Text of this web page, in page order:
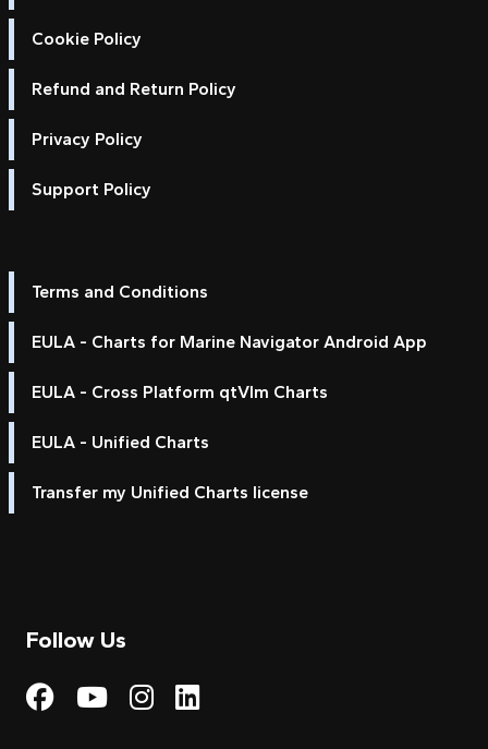
Cookie Policy
Refund and Return Policy
Privacy Policy
Support Policy
Terms and Conditions
EULA - Charts for Marine Navigator Android App
EULA - Cross Platform qtVlm Charts
EULA - Unified Charts
Transfer my Unified Charts license
Follow Us
Visit My Harbour on
Visit My
Visit My Harbour on
Visit My Harbour